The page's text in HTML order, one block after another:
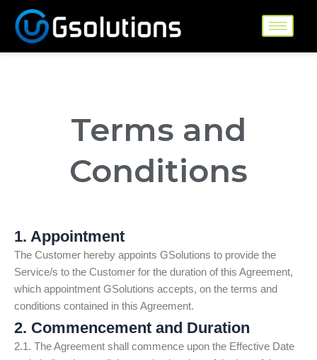
content
Terms and
Conditions
1. Appointment
The Customer hereby appoints GSolutions to provide the
Service/s to the Customer for the duration of this Agreement,
which appointment GSolutions accepts, on the terms and
conditions contained in this Agreement.
2. Commencement and Duration
2.1. The Agreement shall commence upon the Effective Date